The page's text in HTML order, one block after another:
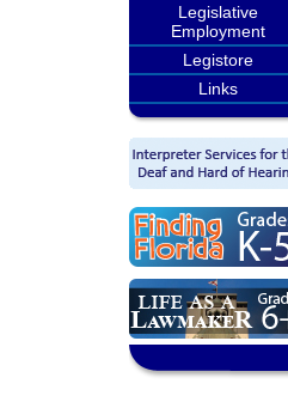
Legislative
Employment
Legistore
Links